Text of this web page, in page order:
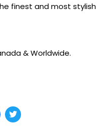
finest and most stylish
& Worldwide.